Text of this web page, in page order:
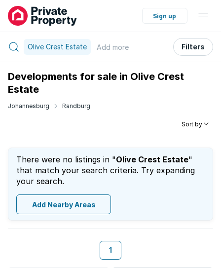
Sign up
Olive Crest Estate Add more Filters
Developments for sale in Olive Crest
Estate
Johannesburg Randburg
Sort by
There were no listings in "Olive Crest Estate"
that match your search criteria. Try expanding
your search.
Add Nearby Areas
1